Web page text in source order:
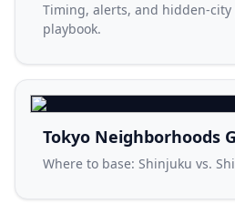
Timing, alerts, and hidden-
playbook.
Tokyo Neighborhoods
Where to base: Shinjuku vs.